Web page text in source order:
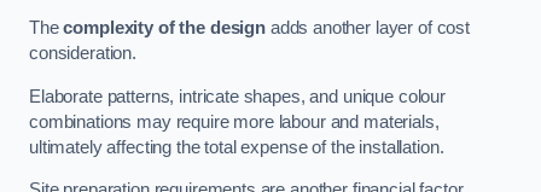
Thecomplexity of the designadds another layer of cost
consideration.
Elaborate patterns, intricate shapes, and unique colour
combinations may require more labour and materials,
ultimately affecting the total expense of the installation.